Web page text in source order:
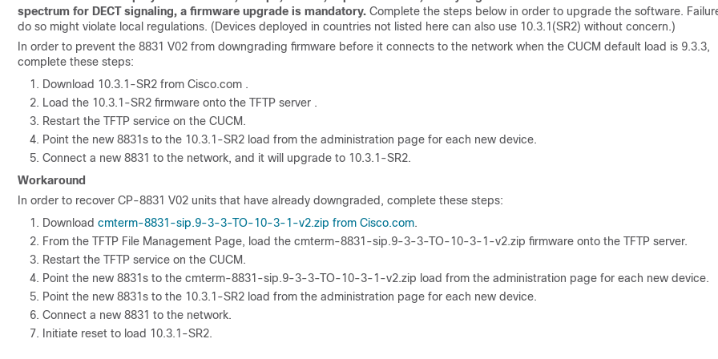
spectrum for DECT signaling, a firmware upgrade is mandatory. Complete the steps below in order to upgrade the software.
do so might violate local regulations. (Devices deployed in countries not listed here can also use 10.3.1(SR2) without concern.)
In order to prevent the 8831 V02 from downgrading firmware before it connects to the network when the CUCM default load is 9.3.3,
complete these steps:
Download 10.3.1-SR2 from Cisco.com .
Load the 10.3.1-SR2 firmware onto the TFTP server .
Restart the TFTP service on the CUCM.
Point the new 8831s to the 10.3.1-SR2 load from the administration page for each new device.
Connect a new 8831 to the network, and it will upgrade to 10.3.1-SR2.
Workaround
In order to recover CP-8831 V02 units that have already downgraded, complete these steps:
Download cmterm-8831-sip.9-3-3-TO-10-3-1-v2.zip from Cisco.com.
From the TFTP File Management Page, load the cmterm-8831-sip.9-3-3-TO-10-3-1-v2.zip firmware onto the TFTP server.
Restart the TFTP service on the CUCM.
Point the new 8831s to the cmterm-8831-sip.9-3-3-TO-10-3-1-v2.zip load from the administration page for each new device.
Point the new 8831s to the 10.3.1-SR2 load from the administration page for each new device.
Connect a new 8831 to the network.
Initiate reset to load 10.3.1-SR2.